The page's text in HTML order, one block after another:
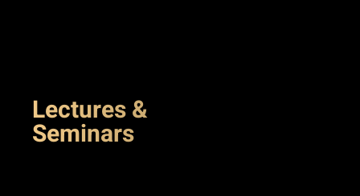
Lectures &
Seminars